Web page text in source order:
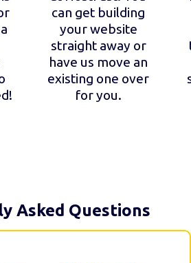
can get building
your website
straight away or
have us move an
existing one over
for you.
Asked Questions